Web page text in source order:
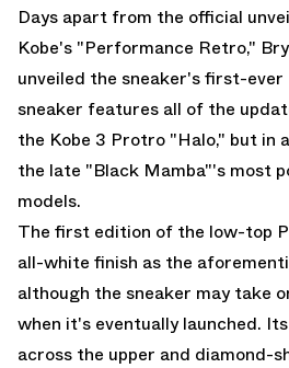
Days apart from the official
Kobe's "Performance Retro,"
unveiled the sneaker's first-
sneaker features all of the
the Kobe 3 Protro "Halo," but in
the late "Black Mamba"'s most
models.
The first edition of the low-top
all-white finish as the
although the sneaker may take
when it's eventually launched.
across the upper and diamond-